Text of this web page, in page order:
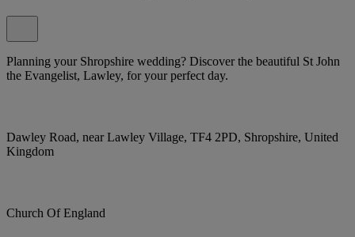
Planning your Shropshire wedding? Discover the beautiful St John
the Evangelist, Lawley, for your perfect day.
Dawley Road, near Lawley Village, TF4 2PD, Shropshire, United
Kingdom
Church Of England